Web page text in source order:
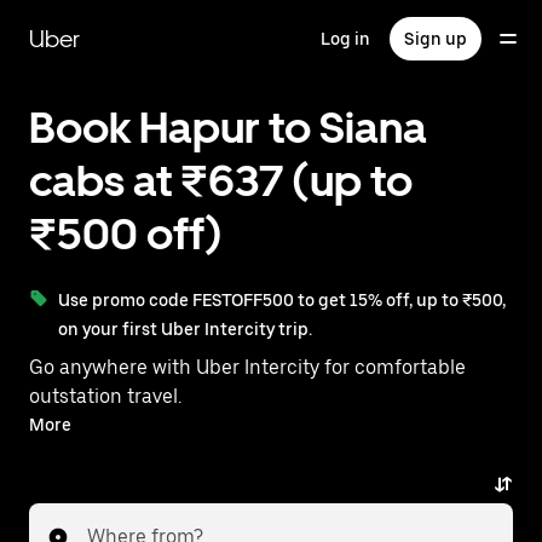
mainUber Log in Sign up
Book Hapur to Siana
cabs at ₹637 (up to
₹500 off)
Use promo code FESTOFF500 to get 15% off, up to ₹500,
on your first Uber Intercity trip.
Go anywhere with Uber Intercity for comfortable
outstation travel.
With on-demand availability and prices from ₹637,
More
Where from?